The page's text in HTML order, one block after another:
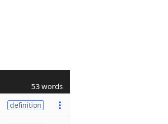
53 words
definition